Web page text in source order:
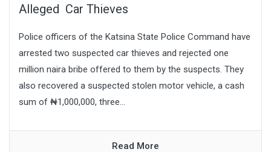
Alleged Car Thieves
Police officers of the Katsina State Police Command have
arrested two suspected car thieves and rejected one
million naira bribe offered to them by the suspects. They
also recovered a suspected stolen motor vehicle, a cash
sum of ₦1,000,000, three...
Read More